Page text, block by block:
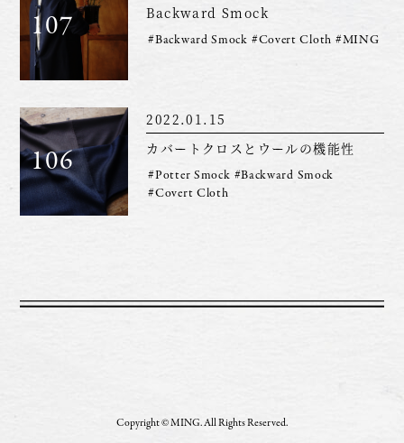
107
Backward Smock
#Backward Smock #Covert Cloth #MING
106
2022.01.15
カバートクロスとウールの機能性
#Potter Smock #Backward Smock
#Covert Cloth
Copyright © MING. All Rights Reserved.